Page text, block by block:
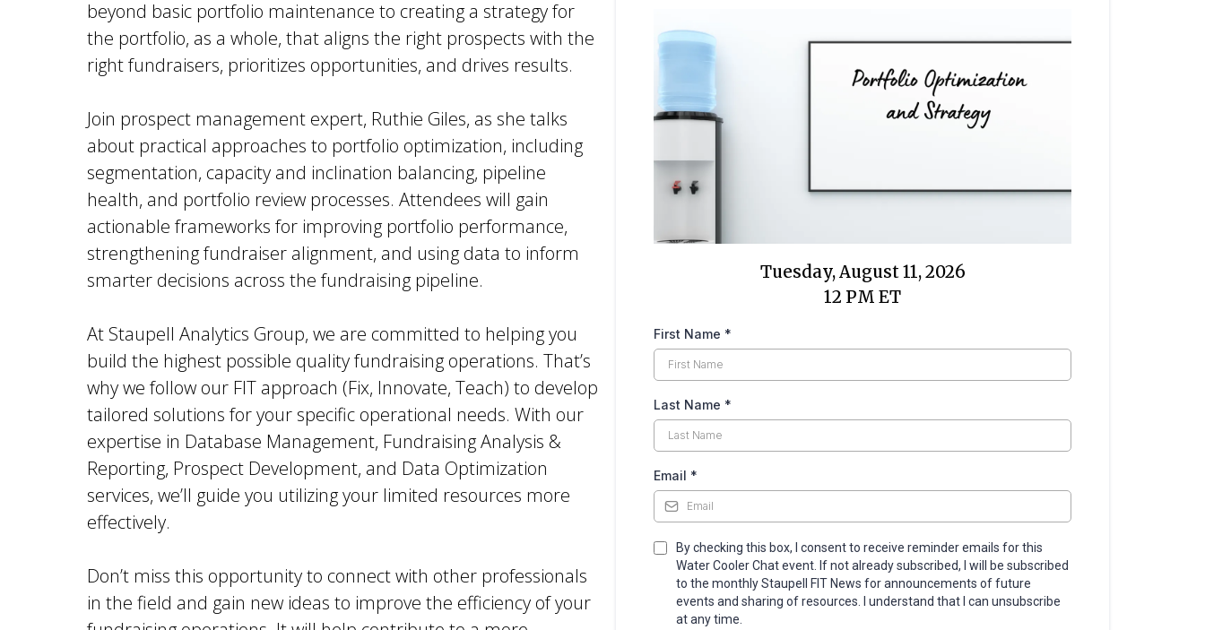
beyond basic portfolio maintenance to creating a strategy for
the portfolio, as a whole, that aligns the right prospects with the
right fundraisers, prioritizes opportunities, and drives results.
Join prospect management expert, Ruthie Giles, as she talks
about practical approaches to portfolio optimization, including
segmentation, capacity and inclination balancing, pipeline
health, and portfolio review processes. Attendees will gain
actionable frameworks for improving portfolio performance,
strengthening fundraiser alignment, and using data to inform
smarter decisions across the fundraising pipeline.
At Staupell Analytics Group, we are committed to helping you
build the highest possible quality fundraising operations. That’s
why we follow our FIT approach (Fix, Innovate, Teach) to develop
tailored solutions for your specific operational needs. With our
expertise in Database Management, Fundraising Analysis &
Reporting, Prospect Development, and Data Optimization
services, we’ll guide you utilizing your limited resources more
effectively.
Don’t miss this opportunity to connect with other professionals
in the field and gain new ideas to improve the efficiency of your
Tuesday, August 11, 2026
12 PM ET
First Name *
Last Name *
Email *
By checking this box, I consent to receive reminder emails for this
Water Cooler Chat event. If not already subscribed, I will be subscribed
to the monthly Staupell FIT News for announcements of future
events and sharing of resources. I understand that I can unsubscribe
at any time.